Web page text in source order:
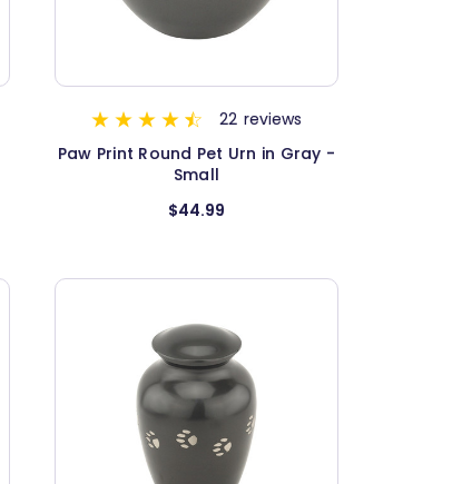
22 reviews
Paw Print Round Pet Urn in Gray -
Small
$44.99